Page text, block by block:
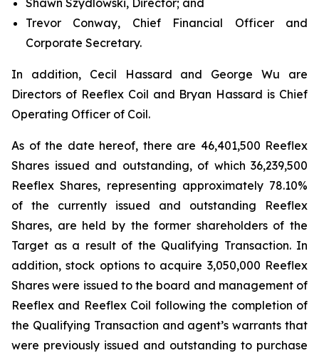
Trevor Conway, Chief Financial Officer and
Corporate Secretary.
In addition, Cecil Hassard and George Wu are
Directors of Reeflex Coil and Bryan Hassard is Chief
Operating Officer of Coil.
As of the date hereof, there are 46,401,500 Reeflex
Shares issued and outstanding, of which 36,239,500
Reeflex Shares, representing approximately 78.10%
of the currently issued and outstanding Reeflex
Shares, are held by the former shareholders of the
Target as a result of the Qualifying Transaction. In
addition, stock options to acquire 3,050,000 Reeflex
Shares were issued to the board and management of
Reeflex and Reeflex Coil following the completion of
the Qualifying Transaction and agent’s warrants that
were previously issued and outstanding to purchase